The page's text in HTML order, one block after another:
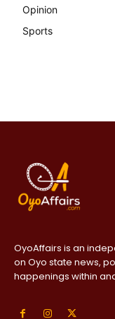
Opinion
Sports
OyoAffairs is an
on Oyo state news,
happenings within